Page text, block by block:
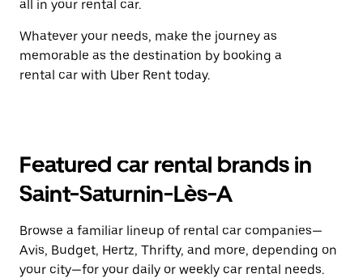
all in your rental car.
Whatever your needs, make the journey as
memorable as the destination by booking a
rental car with Uber Rent today.
Featured car rental brands in
Saint-Saturnin-Lès-A
Browse a familiar lineup of rental car companies—
Avis, Budget, Hertz, Thrifty, and more, depending on
your city—for your daily or weekly car rental needs.